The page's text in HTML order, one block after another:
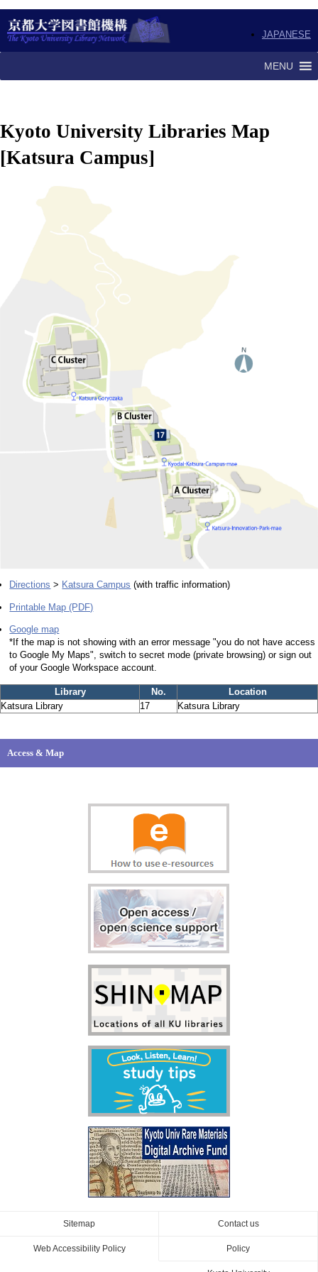
JAPANESE
MENU
Kyoto University Libraries Map
[Katsura Campus]
Directions > Katsura Campus (with traffic information)
Printable Map (PDF)
Google map
*If the map is not showing with an error message "you do not have access
to Google My Maps", switch to secret mode (private browsing) or sign out
of your Google Workspace account.
Library No.
Location
Katsura Library
17 Katsura Library
Access & Map
Contact us
Sitemap
Policy
Web Accessibility Policy